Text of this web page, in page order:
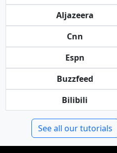
Aljazeera
Cnn
Espn
Buzzfeed
Bilibili
See all our tutorials